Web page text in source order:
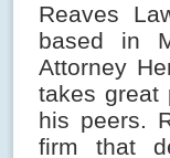
Reaves
based in
Attorney
takes great
his peers.
firm that